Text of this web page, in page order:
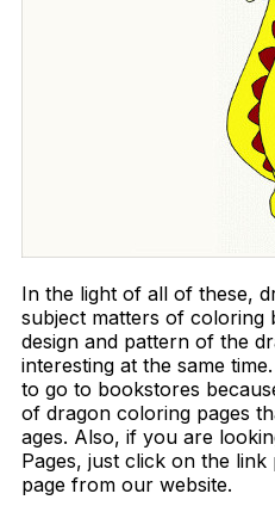
In the light of all of these,
subject matters of coloring
design and pattern of the
interesting at the same
to go to bookstores
of dragon coloring pages
ages. Also, if you are
Pages, just click on the
page from our website.